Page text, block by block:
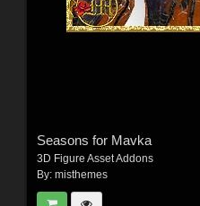
Seasons for Mavka
3D Figure Asset Addons
By: misthemes